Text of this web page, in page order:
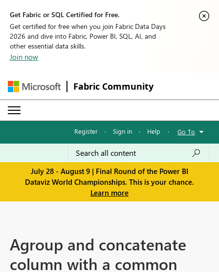
Get Fabric or SQL Certified for Free.
Get certified for free when you join Fabric Data Days
2026 and dive into Fabric, Power BI, SQL, AI, and
other essential data skills.
Join now
Fabric Community
Register · Sign in · Help · Go To
July 28 - August 9 | Final Round of the Power BI
Dataviz World Championships. This is your chance.
Learn more
Agroup and concatenate
column with a common